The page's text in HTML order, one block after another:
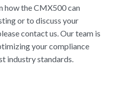
how the CMX500 can
or to discuss your
contact us. Our team is
your compliance
industry standards.